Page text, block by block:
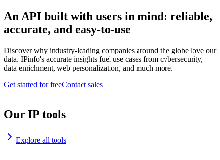
An API built with users in mind: reliable,
accurate, and easy-to-use
Discover why industry-leading companies around the globe love our
data. IPinfo's accurate insights fuel use cases from cybersecurity,
data enrichment, web personalization, and much more.
Get started for freeContact sales
Our IP tools
Explore all tools